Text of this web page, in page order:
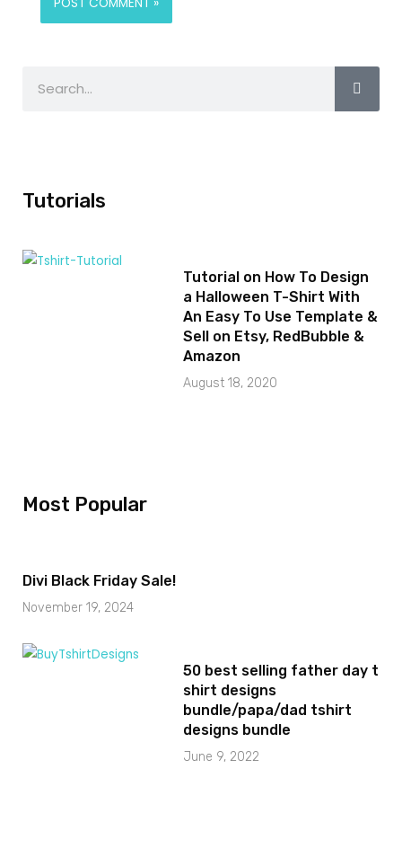
Tutorials
Tutorial on How To Design
a Halloween T-Shirt With
An Easy To Use Template &
Sell on Etsy, RedBubble &
Amazon
August 18, 2020
Most Popular
Divi Black Friday Sale!
November 19, 2024
50 best selling father day t
shirt designs
bundle/papa/dad tshirt
designs bundle
June 9, 2022